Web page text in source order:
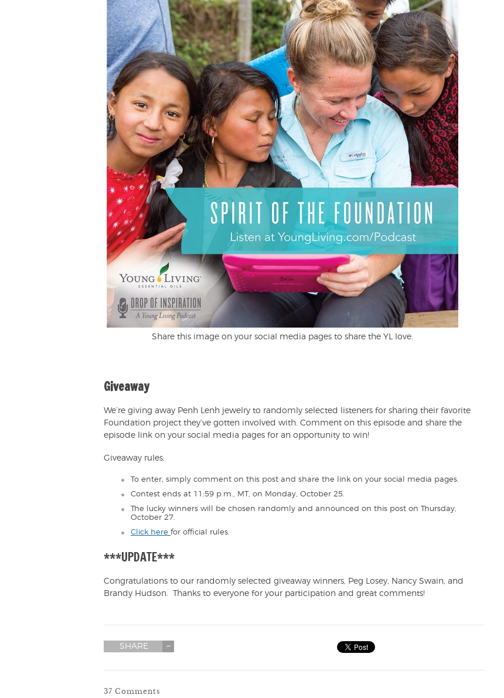
Share this image on your social media pages to share the YL love.
Giveaway
We’re giving away Penh Lenh jewelry to randomly selected listeners for sharing their favorite
Foundation project they’ve gotten involved with. Comment on this episode and share the
episode link on your social media pages for an opportunity to win!
Giveaway rules:
To enter, simply comment on this post and share the link on your social media pages.
Contest ends at 11:59 p.m., MT, on Monday, October 25.
The lucky winners will be chosen randomly and announced on this post on Thursday,
October 27.
Click here for official rules.
***UPDATE***
Congratulations to our randomly selected giveaway winners, Peg Losey, Nancy Swain, and
Brandy Hudson. Thanks to everyone for your participation and great comments!
SHARE
37 Comments